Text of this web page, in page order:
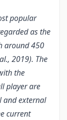
popular
as the
around 450
2019). The
the
player are
and external
current